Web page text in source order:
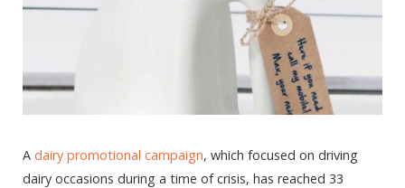
A dairy promotional campaign, which focused on driving
dairy occasions during a time of crisis, has reached 33